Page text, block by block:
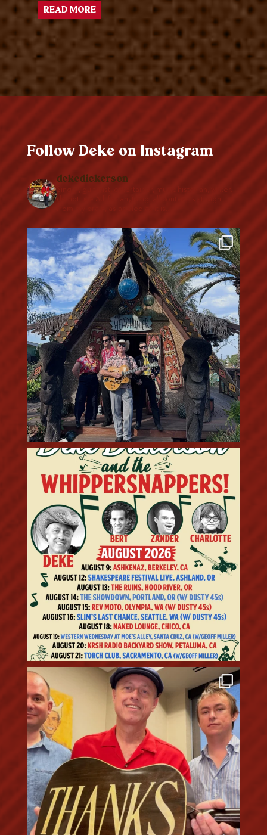
READ MORE
Follow Deke on Instagram
dekedickerson
Singer, guitarist, entertainer, music historian, writer. I
do not use A.I. for anything, all content is straight